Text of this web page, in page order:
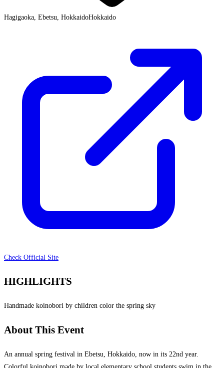
Hagigaoka, Ebetsu, HokkaidoHokkaido
Check Official Site
HIGHLIGHTS
Handmade koinobori by children color the spring sky
About This Event
An annual spring festival in Ebetsu, Hokkaido, now in its 22nd year.